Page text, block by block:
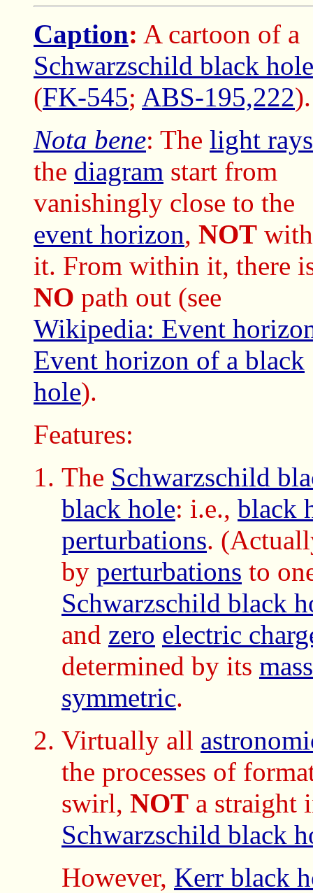
Caption: A cartoon of a
Schwarzschild black hole
(FK-545; ABS-195,222).
Nota bene: The light rays
the diagram start from
vanishingly close to the
event horizon, NOT
it. From within it, there
NO path out (see
Wikipedia: Event
Event horizon of a black
hole).
Features:
The Schwarzschild
black hole: i.e., black
perturbations.
by perturbations to
Schwarzschild black
and zero electric
determined by its mass
symmetric.
Virtually all
the processes of
swirl, NOT a straight
Schwarzschild black
However, Kerr black